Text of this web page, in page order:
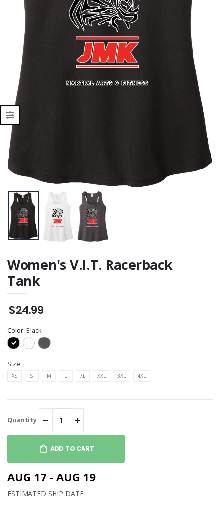
Women's V.I.T. Racerback
Tank
$24.99
Color:Black
Size:
XS S M L XL XXL 3XL 4XL
Quantity
ADD TO CART
AUG 17 - AUG 19
ESTIMATED SHIP DATE
Shell Vest